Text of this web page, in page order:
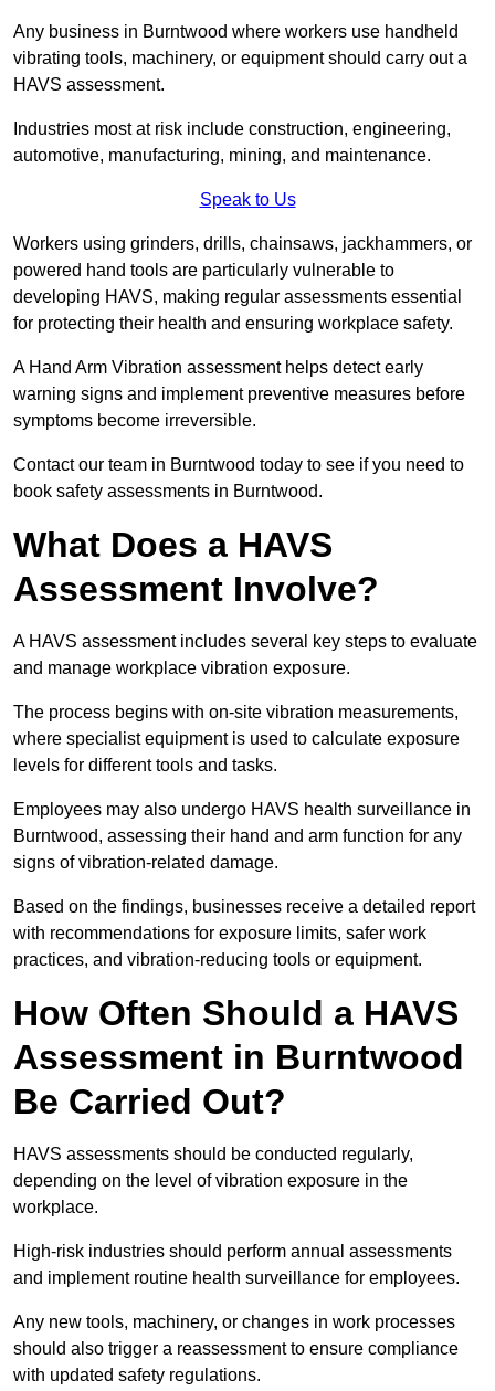
Any business in Burntwood where workers use handheld
vibrating tools, machinery, or equipment should carry out a
HAVS assessment.
Industries most at risk include construction, engineering,
automotive, manufacturing, mining, and maintenance.
Speak to Us
Workers using grinders, drills, chainsaws, jackhammers, or
powered hand tools are particularly vulnerable to
developing HAVS, making regular assessments essential
for protecting their health and ensuring workplace safety.
A Hand Arm Vibration assessment helps detect early
warning signs and implement preventive measures before
symptoms become irreversible.
Contact our team in Burntwood today to see if you need to
book safety assessments in Burntwood.
What Does a HAVS
Assessment Involve?
A HAVS assessment includes several key steps to evaluate
and manage workplace vibration exposure.
The process begins with on-site vibration measurements,
where specialist equipment is used to calculate exposure
levels for different tools and tasks.
Employees may also undergo HAVS health surveillance in
Burntwood, assessing their hand and arm function for any
signs of vibration-related damage.
Based on the findings, businesses receive a detailed report
with recommendations for exposure limits, safer work
practices, and vibration-reducing tools or equipment.
How Often Should a HAVS
Assessment in Burntwood
Be Carried Out?
HAVS assessments should be conducted regularly,
depending on the level of vibration exposure in the
workplace.
High-risk industries should perform annual assessments
and implement routine health surveillance for employees.
Any new tools, machinery, or changes in work processes
should also trigger a reassessment to ensure compliance
with updated safety regulations.